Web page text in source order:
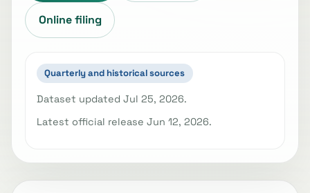
Online filing
Quarterly and historical sources
Dataset updated Jul 25, 2026.
Latest official release Jun 12, 2026.